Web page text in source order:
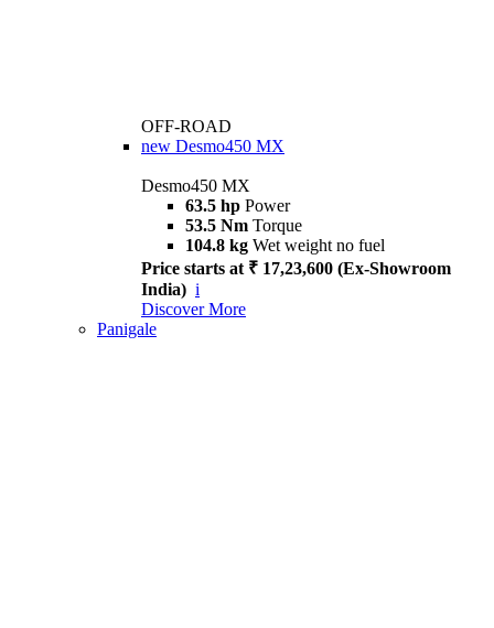
OFF-ROAD
new Desmo450 MX
Desmo450 MX
63.5 hp Power
53.5 Nm Torque
104.8 kg Wet weight no fuel
Price starts at ₹ 17,23,600 (Ex-Showroom
India) i
Discover More
Panigale